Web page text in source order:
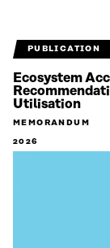
PUBLICATION
Ecosystem
Utilisation
MEMORANDUM
2026